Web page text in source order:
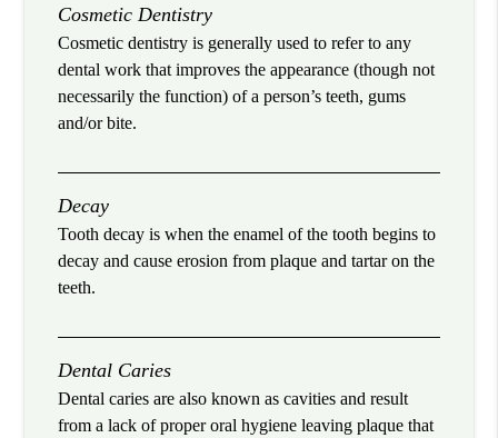
Cosmetic Dentistry
Cosmetic dentistry is generally used to refer to any
dental work that improves the appearance (though not
necessarily the function) of a person’s teeth, gums
and/or bite.
Decay
Tooth decay is when the enamel of the tooth begins to
decay and cause erosion from plaque and tartar on the
teeth.
Dental Caries
Dental caries are also known as cavities and result
from a lack of proper oral hygiene leaving plaque that